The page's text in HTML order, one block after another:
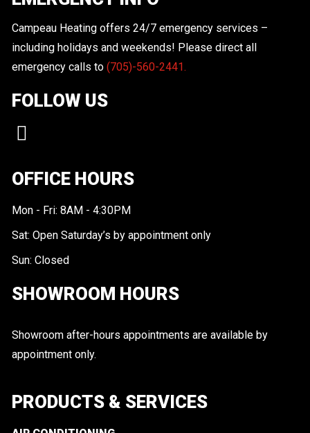
Campeau Heating offers 24/7 emergency services –
including holidays and weekends! Please direct all
emergency calls to (705)-560-2441.
FOLLOW US
OFFICE HOURS
Mon - Fri: 8AM - 4:30PM
Sat: Open Saturday’s by appointment only
Sun: Closed
SHOWROOM HOURS
Showroom after-hours appointments are available by
appointment only.
PRODUCTS & SERVICES